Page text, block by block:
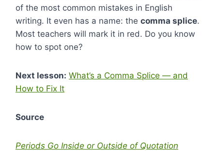
of the most common mistakes in English
writing. It even has a name: the comma splice.
Most teachers will mark it in red. Do you know
how to spot one?
Next lesson: What’s a Comma Splice — and
How to Fix It
Source
Periods Go Inside or Outside of Quotation